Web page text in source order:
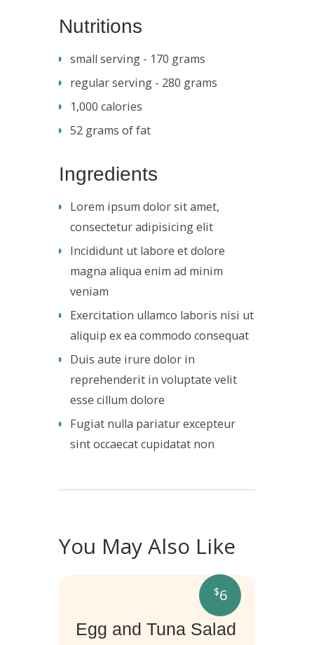
Nutritions
small serving - 170 grams
regular serving - 280 grams
1,000 calories
52 grams of fat
Ingredients
Lorem ipsum dolor sit amet,
consectetur adipisicing elit
Incididunt ut labore et dolore
magna aliqua enim ad minim
veniam
Exercitation ullamco laboris nisi ut
aliquip ex ea commodo consequat
Duis aute irure dolor in
reprehenderit in voluptate velit
esse cillum dolore
Fugiat nulla pariatur excepteur
sint occaecat cupidatat non
You May Also Like
$6
Egg and Tuna Salad